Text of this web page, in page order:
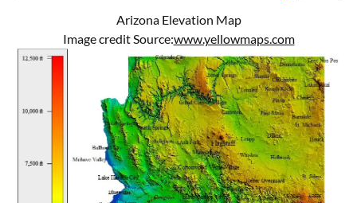
Arizona Elevation Map
Image credit Source:www.yellowmaps.com